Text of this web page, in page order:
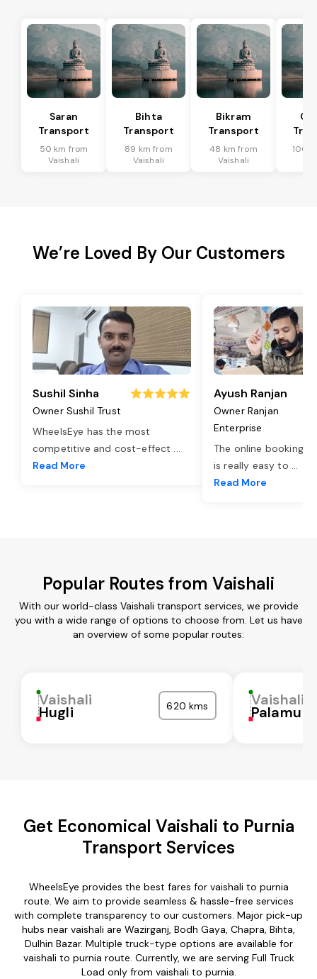
Saran
Transport
50 km from
Vaishali
Bihta
Transport
89 km from
Vaishali
Bikram
Transport
48 km from
Vaishali
100
We’re Loved By Our Customers
Sushil Sinha
Owner Sushil Trust
WheelsEye has the most
competitive and cost-effect ...
Read More
Ayush Ranjan
Owner Ranjan
Enterprise
The online booking
is really easy to ...
Read More
Popular Routes from Vaishali
With our world-class Vaishali transport services, we provide
you with a wide range of options to choose from. Let us have
an overview of some popular routes:
Vaishali
Hugli 620 kms Vaishali
Palamu
Get Economical Vaishali to Purnia
Transport Services
WheelsEye provides the best fares for vaishali to purnia
route. We aim to provide seamless & hassle-free services
with complete transparency to our customers. Major pick-up
hubs near vaishali are Wazirganj, Bodh Gaya, Chapra, Bihta,
Dulhin Bazar. Multiple truck-type options are available for
vaishali to purnia route. Currently, we are serving Full Truck
Load only from vaishali to purnia.